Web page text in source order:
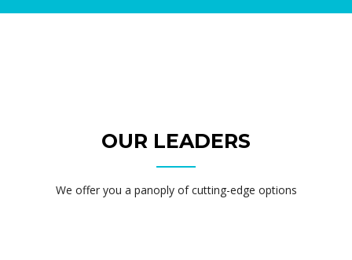
OUR LEADERS
We offer you a panoply of cutting-edge options